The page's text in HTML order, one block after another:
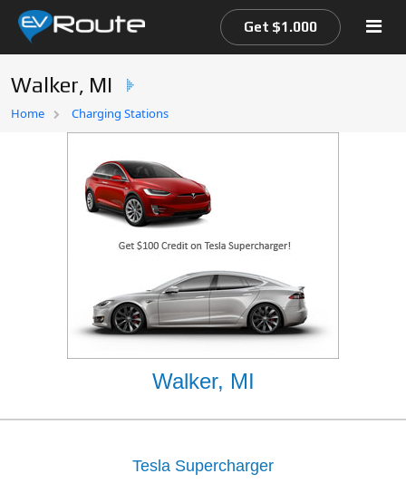
Home
Get $1.000
Walker, MI
Home Charging Stations
Walker, MI
Tesla Supercharger